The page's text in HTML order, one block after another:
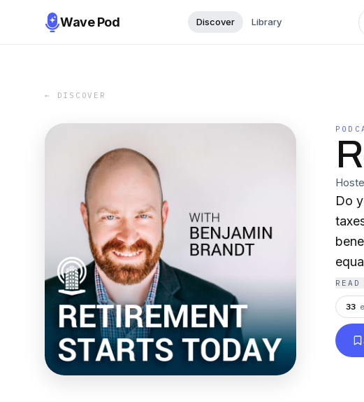
Wave Pod Discover Library
← DISCOVER
Do
taxes?
hosted
READ
33